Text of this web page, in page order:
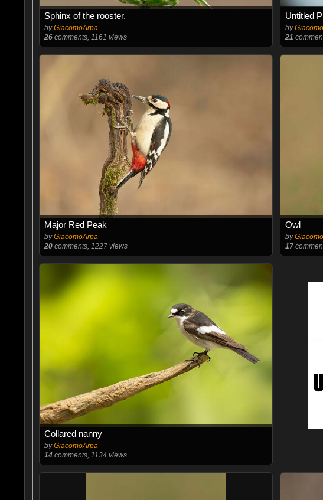
Sphinx of the rooster.
byGiacomoArpa
26comments, 1161 views
Untitled
by
21
Major Red Peak
byGiacomoArpa
20comments, 1227 views
Owl
by
17
Collared nanny
byGiacomoArpa
14comments, 1134 views